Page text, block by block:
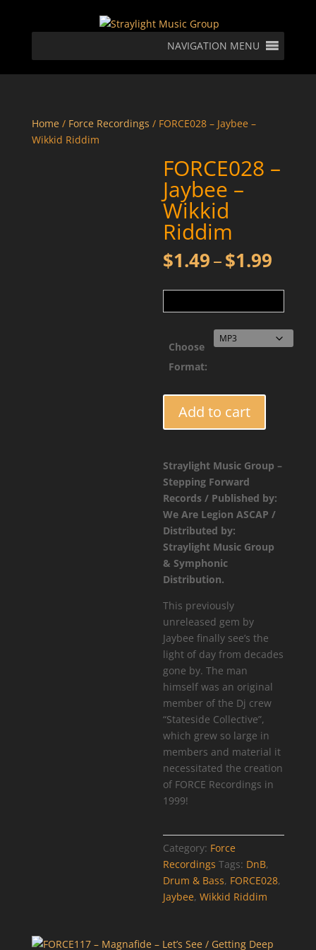
NAVIGATION MENU
Home/ Force Recordings / FORCE028 – Jaybee –
Wikkid Riddim
FORCE028 –
Jaybee –
Wikkid
Riddim
$1.49–$1.99
Choose
Format:
Jaybee
Wikkid
Riddim
quantity
Add to cart
Straylight Music Group –
Stepping Forward
Records / Published by:
We Are Legion ASCAP /
Distributed by:
Straylight Music Group
& Symphonic
Distribution.
This previously
unreleased gem by
Jaybee finally see’s the
light of day from decades
gone by. The man
himself was an original
member of the Dj crew
“Stateside Collective”,
which grew so large in
members and material it
necessitated the creation
of FORCE Recordings in
1999!
Category: Force
Recordings Tags: DnB,
Drum & Bass, FORCE028,
Jaybee,Wikkid Riddim